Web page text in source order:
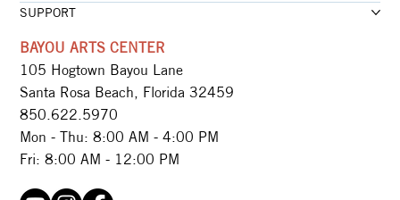
SUPPORT
BAYOU ARTS CENTER
105 Hogtown Bayou Lane
Santa Rosa Beach, Florida 32459
850.622.5970​
Mon - Thu: 8:00 AM - 4:00 PM
Fri: 8:00 AM - 12:00 PM